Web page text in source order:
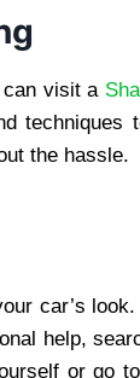
can visit a
techniques
the hassle.
car’s
help,
or go